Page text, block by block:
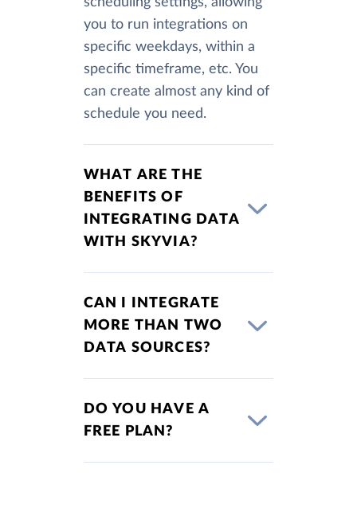
you to run integrations on
specific weekdays, within a
specific timeframe, etc. You
can create almost any kind of
schedule you need.
WHAT ARE THE
BENEFITS OF
INTEGRATING DATA
WITH SKYVIA?
CAN I INTEGRATE
MORE THAN TWO
DATA SOURCES?
DO YOU HAVE A
FREE PLAN?